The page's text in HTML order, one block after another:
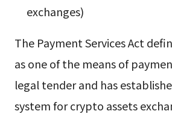
exchanges)
The Payment Services Act
as one of the means of
legal tender and has
system for crypto assets